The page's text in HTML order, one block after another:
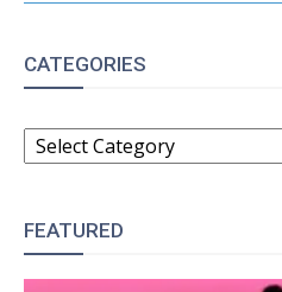
CATEGORIES
CATEGORIES
FEATURED